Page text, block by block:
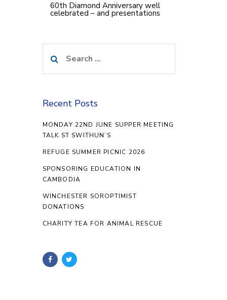
60th Diamond Anniversary well
celebrated – and presentations
for:
Recent Posts
MONDAY 22ND JUNE SUPPER MEETING
TALK ST SWITHUN’S
REFUGE SUMMER PICNIC 2026
SPONSORING EDUCATION IN
CAMBODIA
WINCHESTER SOROPTIMIST
DONATIONS
CHARITY TEA FOR ANIMAL RESCUE